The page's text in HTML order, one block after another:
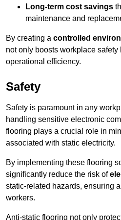
Long-term cost savings
maintenance and
By creating a controlled
not only boosts workplace safety
operational efficiency.
Safety
Safety is paramount in any
handling sensitive electronic
flooring plays a crucial role in
associated with static electricity.
By implementing these flooring
significantly reduce the risk of
static-related hazards, ensuring
workers.
Anti-static flooring not only